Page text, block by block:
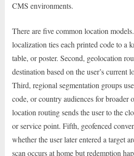
CMS environments.
There are five common location
localization ties each printed code to a
table, or poster. Second, geolocation
destination based on the user’s current
Third, regional segmentation groups
code, or country audiences for broader
location routing sends the user to the
or service point. Fifth, geofenced
whether the user later entered a target
scan occurs at home but redemption